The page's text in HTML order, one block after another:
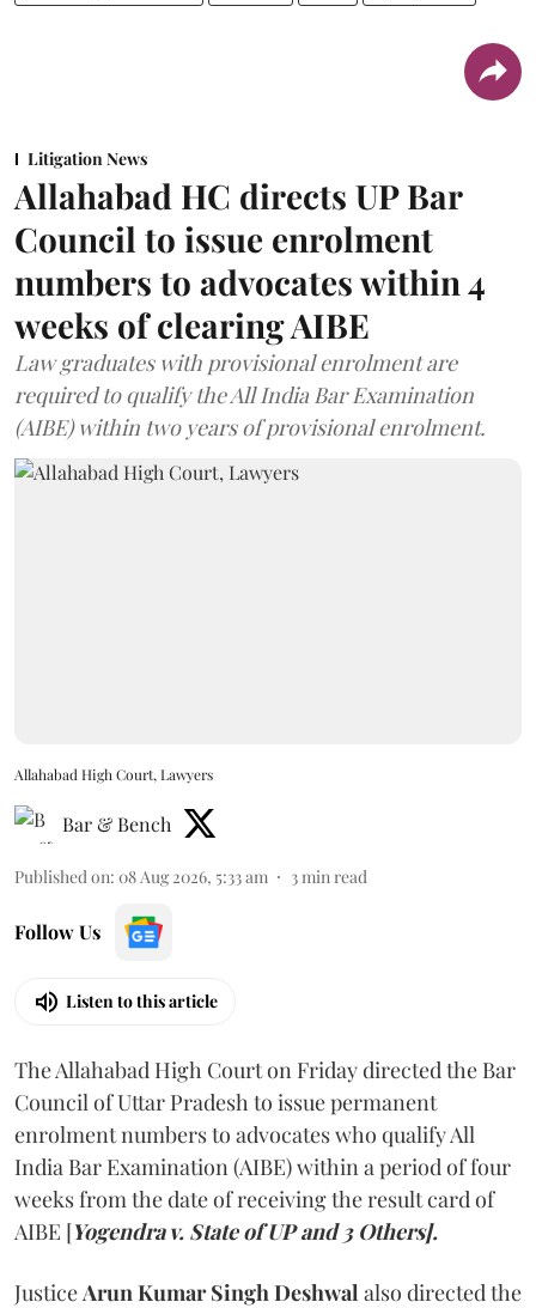
Litigation News
Allahabad HC directs UP Bar
Council to issue enrolment
numbers to advocates within 4
weeks of clearing AIBE
Law graduates with provisional enrolment are
required to qualify the All India Bar Examination
(AIBE) within two years of provisional enrolment.
Allahabad High Court, Lawyers
Bar & Bench
Published on: 08 Aug 2026, 5:33 am 3 min read
Follow Us
Listen to this article
The Allahabad High Court on Friday directed the Bar
Council of Uttar Pradesh to issue permanent
enrolment numbers to advocates who qualify All
India Bar Examination (AIBE) within a period of four
weeks from the date of receiving the result card of
AIBE [Yogendra v. State of UP and 3 Others].
Justice Arun Kumar Singh Deshwal also directed the